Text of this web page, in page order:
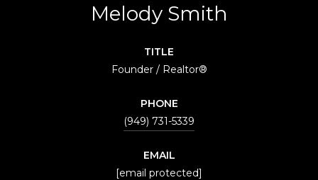
Melody Smith
TITLE
Founder / Realtor®
PHONE
(949) 731-5339
EMAIL
[email protected]